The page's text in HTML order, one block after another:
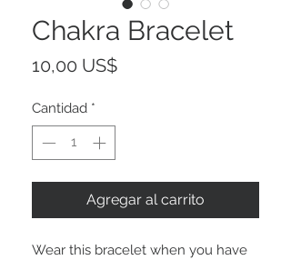
Chakra Bracelet
10,00 US$Precio
Cantidad *
Agregar al carrito
Wear this bracelet when you have